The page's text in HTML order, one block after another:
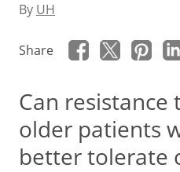
By UH
Share
Can resistance
older patients
better tolerate